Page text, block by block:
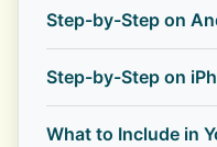
Step-by-Step on
Step-by-Step on
What to Include in